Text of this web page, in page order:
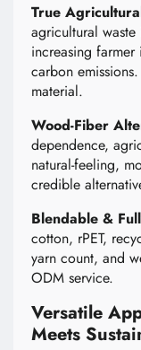
True
agricultural
increasing
carbon
material.
Wood-Fiber
dependence,
natural-feeling,
credible
Blendable &
cotton, rPET,
yarn count, and
ODM service.
Versatile
Meets